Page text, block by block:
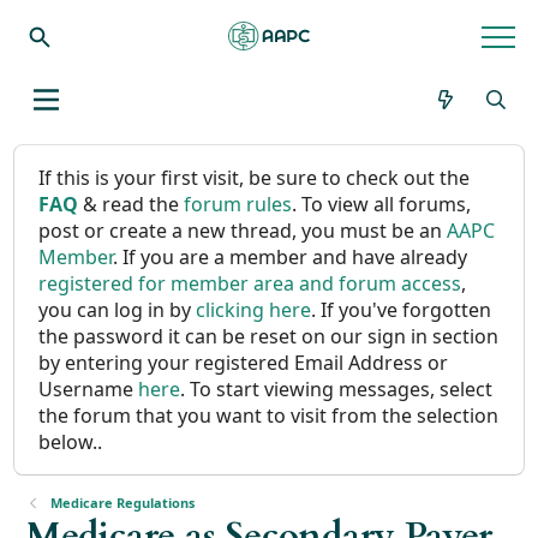
If this is your first visit, be sure to check out the
FAQ & read theforum rules. To view all forums,
post or create a new thread, you must be anAAPC
Member. If you are a member and have already
registered for member area and forum access,
you can log in byclicking here. If you've forgotten
the password it can be reset on our sign in section
by entering your registered Email Address or
Username here. To start viewing messages, select
the forum that you want to visit from the selection
below..
Medicare Regulations